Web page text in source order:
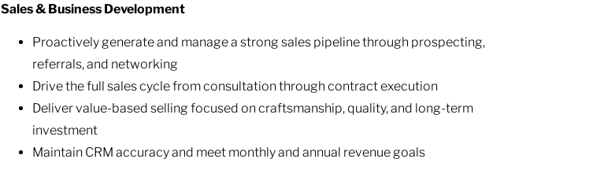
Sales & Business Development
Proactively generate and manage a strong sales pipeline through prospecting,
referrals, and networking
Drive the full sales cycle from consultation through contract execution
Deliver value-based selling focused on craftsmanship, quality, and long-term
investment
Maintain CRM accuracy and meet monthly and annual revenue goals